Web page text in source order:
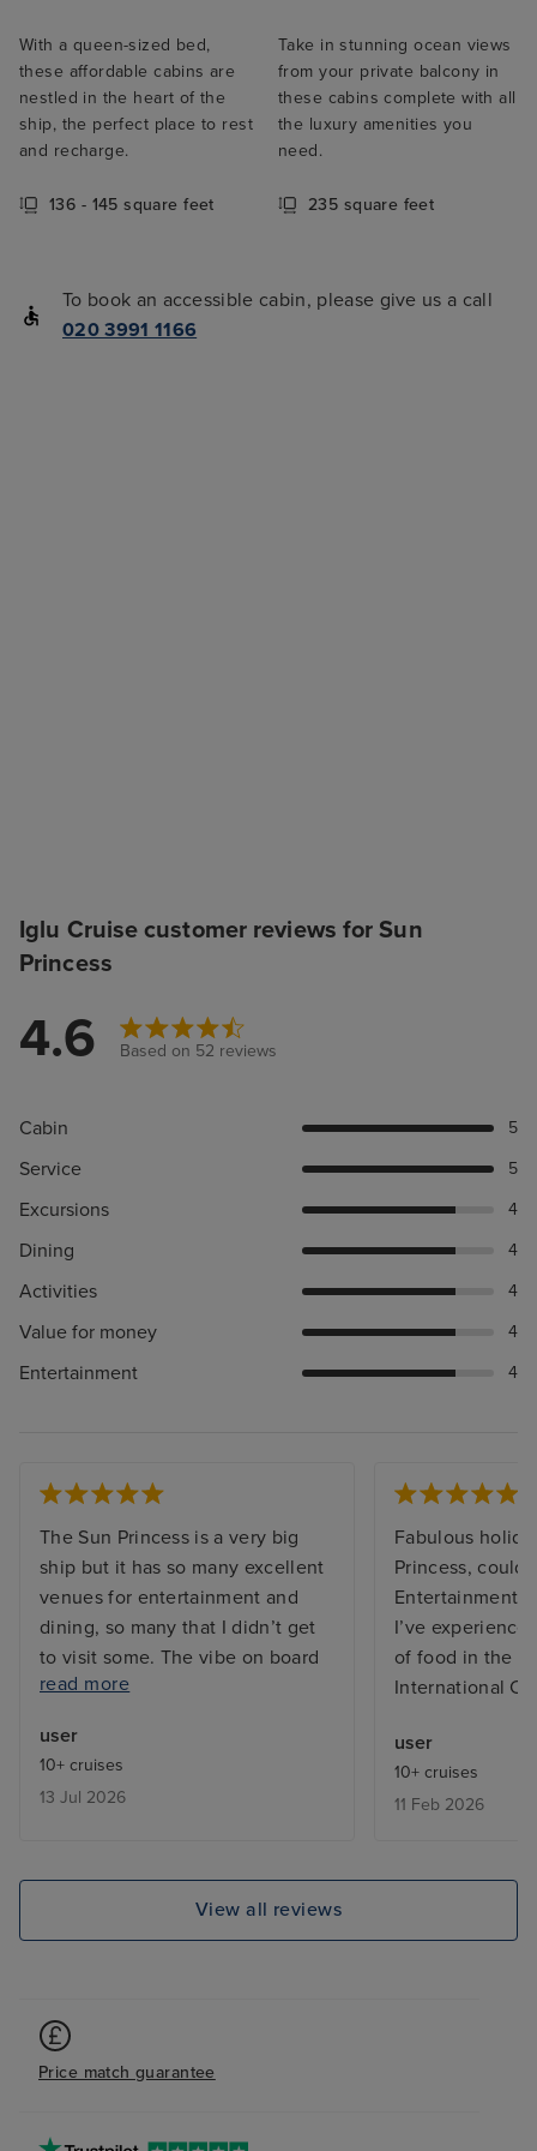
With a queen-sized bed,
these affordable cabins are
nestled in the heart of the
ship, the perfect place to rest
and recharge.
136 - 145 square feet
Take in stunning ocean views
from your private balcony in
these cabins complete with all
the luxury amenities you
need.
235 square feet
To book an accessible cabin, please give us a call
020 3991 1166
Iglu Cruise customer reviews for Sun
Princess
4.6 Based on 52 reviews
Cabin 5
Service 5
Excursions 4
Dining 4
Activities 4
Value for money 4
Entertainment 4
The Sun Princess is a very big
ship but it has so many excellent
venues for entertainment and
dining, so many that I didn’t get
to visit some. The vibe on board
was great, both from the
staff and between the guests on
board who were from many
countries far and wide and
buffets which is common on any
wonderful Room Stewardess,
Mary. I have only one negative
comment and that is the layout of
that, for example, to get to the
read more
user
10+ cruises
13 Jul 2026
Fabulous
Princess,
Entertainment
I’ve
of food in the
International
user
10+ cruises
11 Feb 2026
View all reviews
Price match guarantee